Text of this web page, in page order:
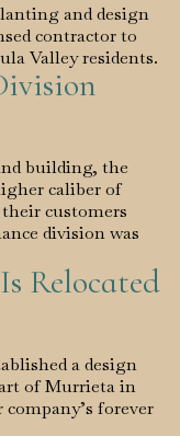
and design
contractor to
Valley residents.
building, the
caliber of
customers
division was
Relocated
a design
of Murrieta in
forever